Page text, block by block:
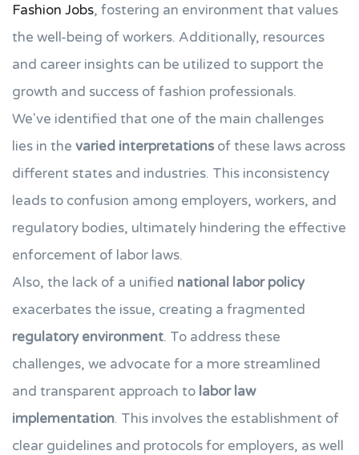
Fashion Jobs, fostering an environment that values
the well-being of workers. Additionally, resources
and career insights can be utilized to support the
growth and success of fashion professionals.
We've identified that one of the main challenges
lies in the varied interpretations of these laws across
different states and industries. This inconsistency
leads to confusion among employers, workers, and
regulatory bodies, ultimately hindering the effective
enforcement of labor laws.
Also, the lack of a unified national labor policy
exacerbates the issue, creating a fragmented
regulatory environment. To address these
challenges, we advocate for a more streamlined
and transparent approach to labor law
implementation. This involves the establishment of
clear guidelines and protocols for employers, as well